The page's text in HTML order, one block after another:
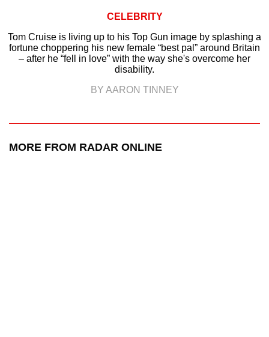
CELEBRITY
Tom Cruise is living up to his Top Gun image by splashing a
fortune choppering his new female “best pal” around Britain
– after he “fell in love” with the way she's overcome her
disability.
BY AARON TINNEY
MORE FROM RADAR ONLINE